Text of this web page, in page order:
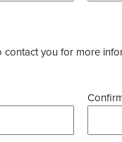
you for more